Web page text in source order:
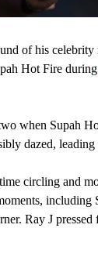
of his
Hot Fire during
when Supah
dazed,
circling and
including
Ray J